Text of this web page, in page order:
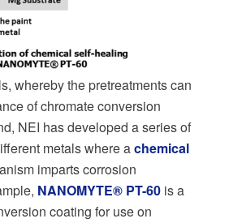
whereby the pretreatments can
of chromate conversion
NEI has developed a series of
metals where achemical
imparts corrosion
NANOMYTE® PT-60is a
coating for use on